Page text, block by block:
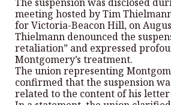
meeting hosted by Tim
for Victoria-Beacon Hill, on
Thielmann denounced the
retaliation” and expressed
Montgomery’s treatment.
The union representing
confirmed that the suspension
related to the content of his